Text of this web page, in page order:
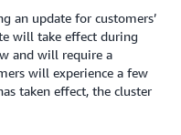
an update for customers’
will take effect during
and will require a
will experience a few
taken effect, the cluster